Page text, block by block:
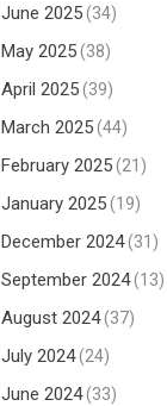
June 2025(34)
May 2025(38)
April 2025(39)
March 2025(44)
February 2025(21)
January 2025(19)
December 2024(31)
September 2024(13)
August 2024(37)
July 2024(24)
June 2024(33)